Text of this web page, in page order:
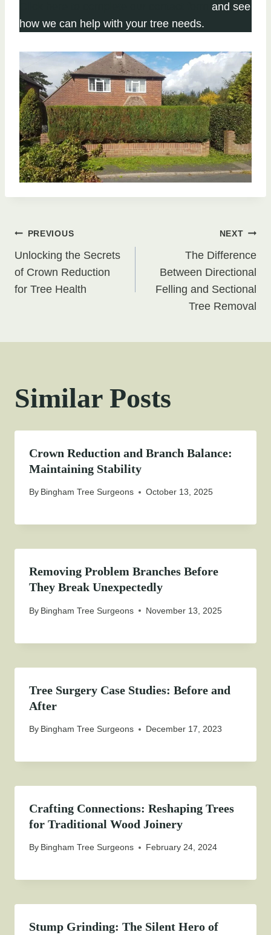
and see
how we can help with your tree needs.
Post
navigation
PREVIOUS
Unlocking the Secrets
of Crown Reduction
for Tree Health
NEXT
The Difference
Between Directional
Felling and Sectional
Tree Removal
Similar Posts
Crown Reduction and Branch Balance:
Maintaining Stability
By Bingham Tree Surgeons October 13, 2025
Removing Problem Branches Before
They Break Unexpectedly
By Bingham Tree Surgeons November 13, 2025
Tree Surgery Case Studies: Before and
After
By Bingham Tree Surgeons December 17, 2023
Crafting Connections: Reshaping Trees
for Traditional Wood Joinery
By Bingham Tree Surgeons February 24, 2024
Stump Grinding: The Silent Hero of